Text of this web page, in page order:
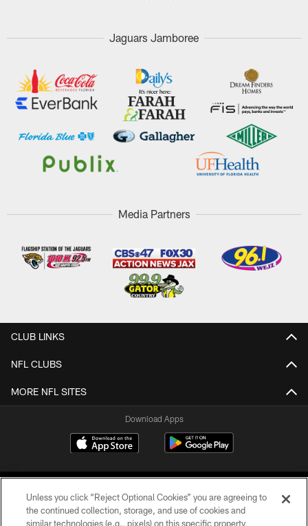
Jaguars Jamboree
Media Partners
CLUB LINKS
NFL CLUBS
MORE NFL SITES
Download Apps
Unless you click “Reject Optional Cookies” you are agreeing to
the continued collection, storage, and use of cookies and
similar technologies (e.g., pixels) on this specific property,